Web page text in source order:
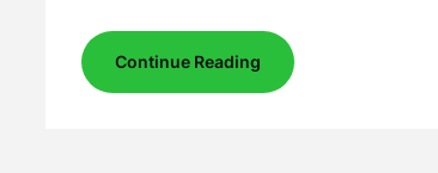
Continue Reading